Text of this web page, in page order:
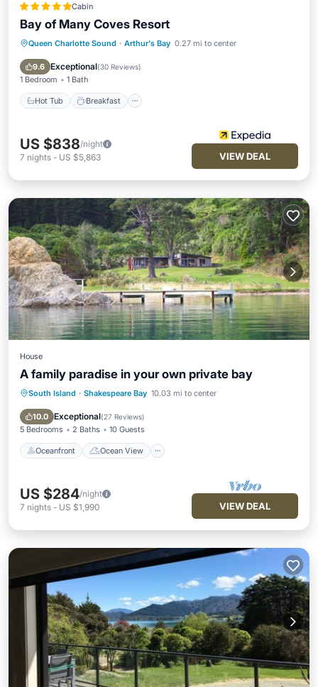
Cabin
Bay of Many Coves Resort
Queen Charlotte Sound · Arthur's Bay 0.27 mi to center
9.6 Exceptional(30 Reviews)
1 Bedroom 1 Bath
Hot Tub Breakfast
Hot Tub Breakfast
US $838/night
7 nights - US $5,863 VIEW DEAL
House
A family paradise in your own private bay
South Island · Shakespeare Bay 10.03 mi to center
10.0 Exceptional(27 Reviews)
5 Bedrooms 2 Baths 10 Guests
Oceanfront Ocean View
Oceanfront
Ocean View
Balcony/Terrace
US $284/night
7 nights - US $1,990 VIEW DEAL